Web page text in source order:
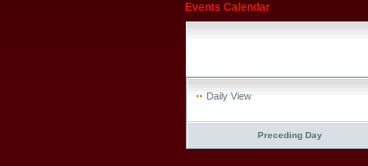
Events Calendar
Daily View
Preceding Day